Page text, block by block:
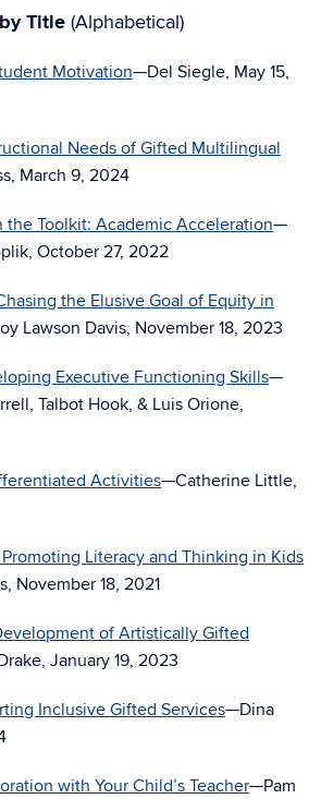
Title (Alphabetical)
Motivation—Del Siegle, May 15,
Needs of Gifted Multilingual
March 9, 2024
the Toolkit: Academic Acceleration—
October 27, 2022
the Elusive Goal of Equity in
Lawson Davis, November 18, 2023
Executive Functioning Skills—
Talbot Hook, & Luis Orione,
Activities—Catherine Little,
Literacy and Thinking in Kids
November 18, 2021
of Artistically Gifted
January 19, 2023
Inclusive Gifted Services—Dina
with Your Child’s Teacher—Pam